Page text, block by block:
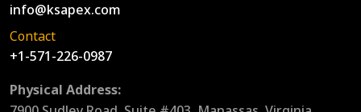
info@ksapex.com
Contact
+1-571-226-0987
Physical Address: